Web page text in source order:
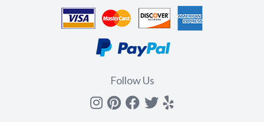
Follow Us
Instagram
Pinterest
Facebook
Twitter
yelp